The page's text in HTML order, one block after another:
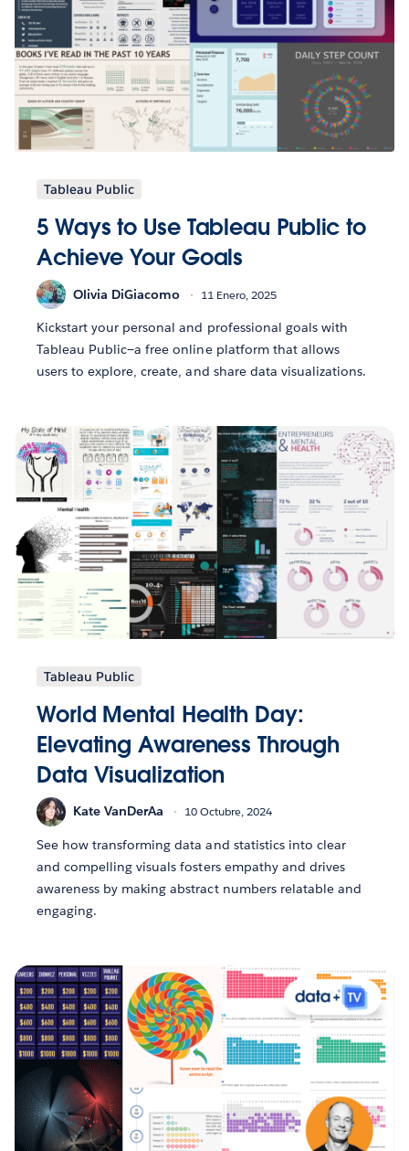
Tableau Public
5 Ways to Use Tableau Public to
Achieve Your Goals
Olivia DiGiacomo 11 Enero, 2025
Kickstart your personal and professional goals with
Tableau Public—a free online platform that allows
users to explore, create, and share data visualizations.
Tableau Public
World Mental Health Day:
Elevating Awareness Through
Data Visualization
Kate VanDerAa 10 Octubre, 2024
See how transforming data and statistics into clear
and compelling visuals fosters empathy and drives
awareness by making abstract numbers relatable and
engaging.